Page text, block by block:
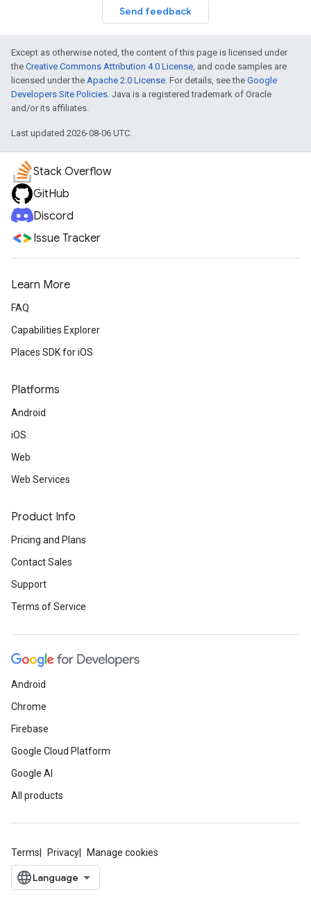
Send feedback
Except as otherwise noted, the content of this page is licensed under
the Creative Commons Attribution 4.0 License , and code samples are
licensed under the Apache 2.0 License . For details, see the Google
Developers Site Policies . Java is a registered trademark of Oracle
and/or its affiliates.
Last updated 2026-08-06 UTC.
Stack Overflow
GitHub
Discord
Issue Tracker
Learn More
FAQ
Capabilities Explorer
Places SDK for iOS
Platforms
Android
iOS
Web
Web Services
Product Info
Pricing and Plans
Contact Sales
Support
Terms of Service
Android
Chrome
Firebase
Google Cloud Platform
Google AI
All products
Terms Privacy Manage cookies